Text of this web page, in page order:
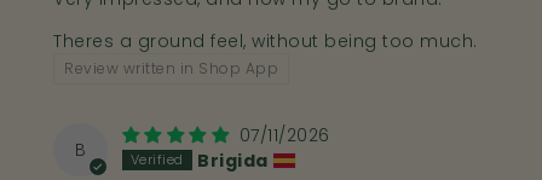
Shop I Heel Lifts and Insoles
Theres a ground feel, without being too much.
Review written in Shop App
B
07/11/2026
Brigida